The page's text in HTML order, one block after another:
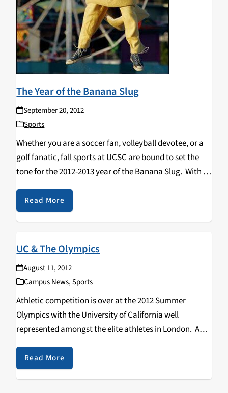
The Year of the Banana Slug
September 20, 2012
Sports
Whether you are a soccer fan, volleyball devotee, or a
golf fanatic, fall sports at UCSC are bound to set the
tone for the 2012-2013 year of the Banana Slug. With a
new wave of freshmen, transfer, and of course…
Read More
UC & The Olympics
August 11, 2012
Campus News,Sports
Athletic competition is over at the 2012 Summer
Olympics with the University of California well
represented amongst the elite athletes in London. A
contingent of nearly 100 UC affiliated student and
alumni athletes, coaches, trainers, doctors and staff
are proudly…
Read More